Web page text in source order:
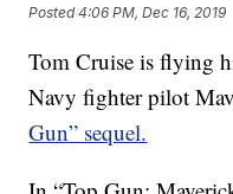
Posted4:06 PM, Dec 16, 2019
Tom Cruise is flying
Navy fighter pilot
Gun” sequel.